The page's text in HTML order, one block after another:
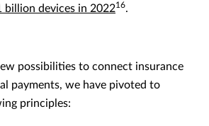
billion devices in 202216.
possibilities to connect insurance
payments, we have pivoted to
principles: